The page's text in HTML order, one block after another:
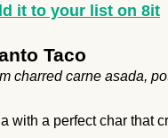
it to your list on 8it
Taco
charred carne asada,
with a perfect char that